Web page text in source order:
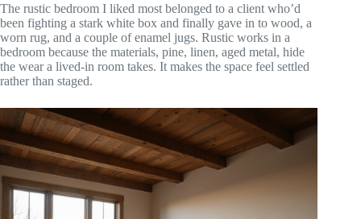
The rustic bedroom I liked most belonged to a client who’d
been fighting a stark white box and finally gave in to wood, a
worn rug, and a couple of enamel jugs. Rustic works in a
bedroom because the materials, pine, linen, aged metal, hide
the wear a lived-in room takes. It makes the space feel settled
rather than staged.